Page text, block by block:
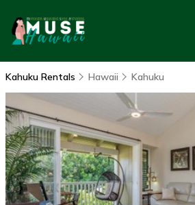
Kahuku Rentals Hawaii Kahuku